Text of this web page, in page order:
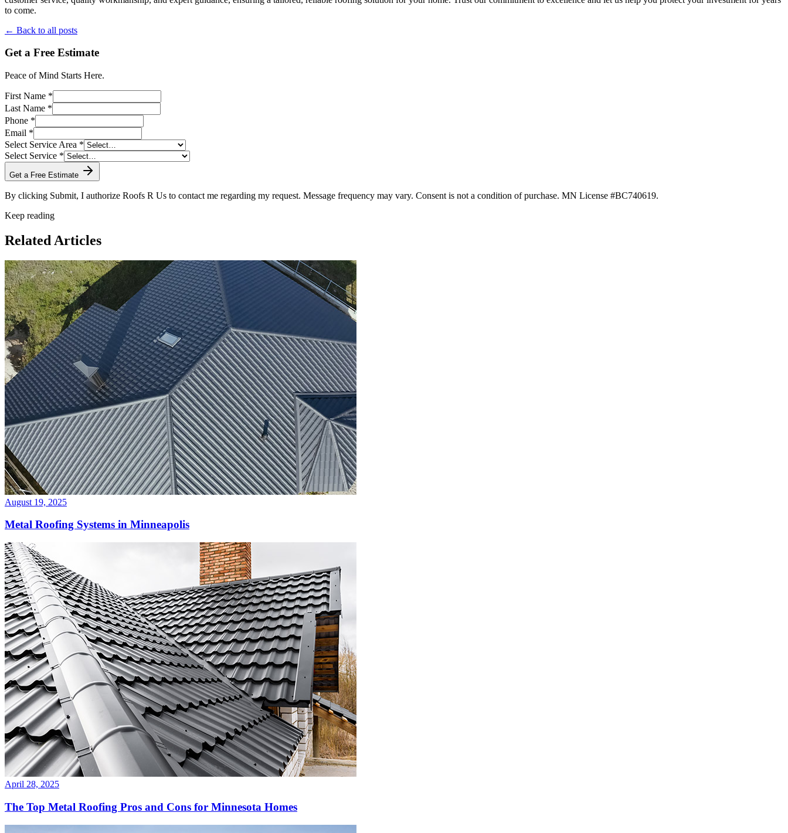
to come.
← Back to all posts
Get a Free Estimate
Peace of Mind Starts Here.
First Name *
Last Name *
Phone *
Email *
Select Service Area *
Select Service *
Get a Free Estimate
By clicking Submit, I authorize Roofs R Us to contact me regarding my request. Message frequency may vary. Consent is not a condition of purchase. MN License #BC740619.
Keep reading
Related Articles
August 19, 2025
Metal Roofing Systems in Minneapolis
April 28, 2025
The Top Metal Roofing Pros and Cons for Minnesota Homes